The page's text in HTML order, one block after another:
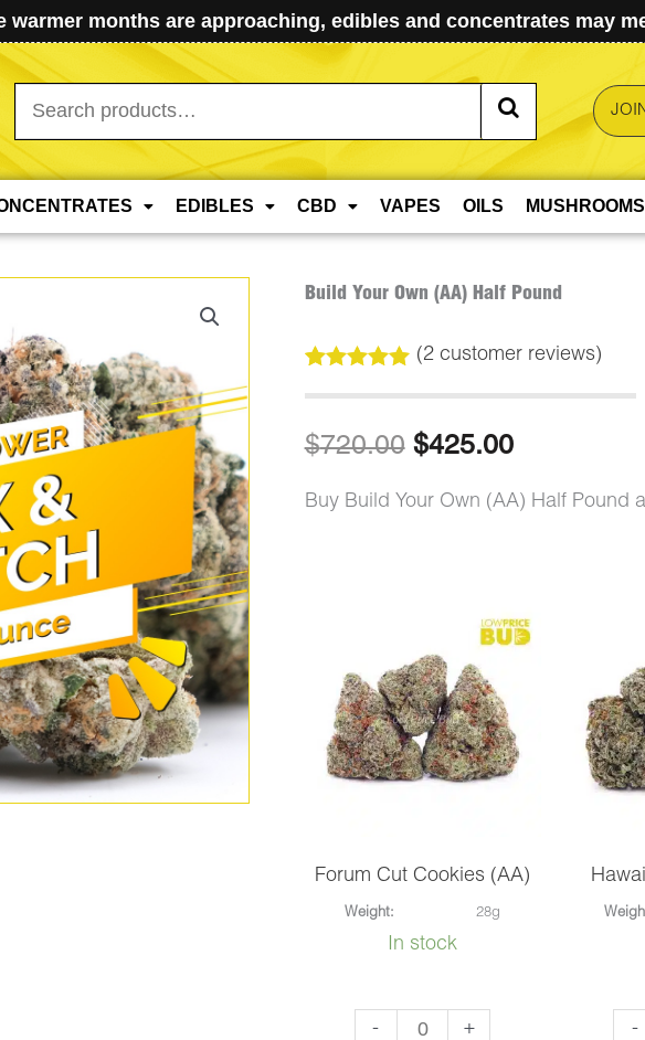
warmer months are approaching, edibles and concentrates may
Search
for:
EDIBLES CBD VAPES OILS MUSHROOMS
Build Your Own (AA) Half Pound
out of 5
customer
(2customer reviews)
$720.00 Original
price
$425.00Current
price
Buy Build Your Own (AA) Half Pound
Forum Cut Cookies (AA)
Weight: 28g
In stock
-
Forum
+ -
Own
(AA)
Half